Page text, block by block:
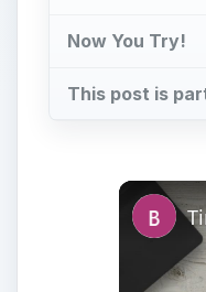
Now You Try!
This post is